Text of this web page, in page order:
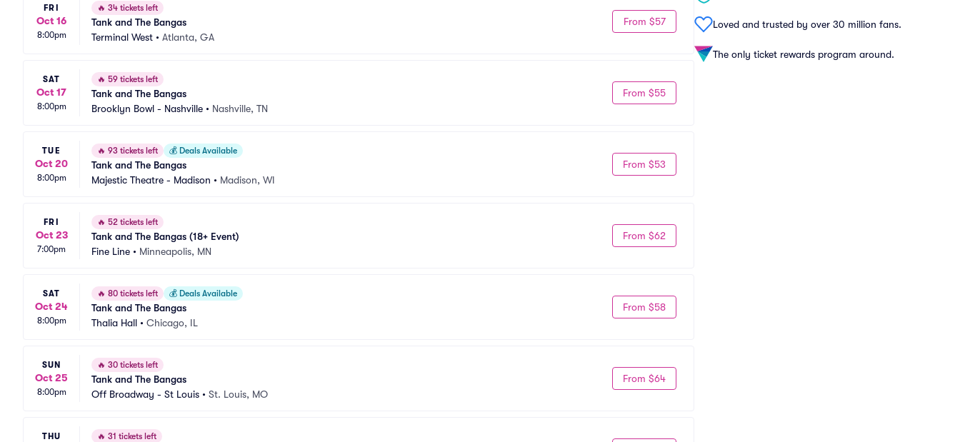
Loved and trusted by over 30 million fans.
The only ticket rewards program around.
FRI
Oct 16
8:00pm
🔥 34 tickets left
Tank and The Bangas
Terminal West • Atlanta, GA
From $57
SAT
Oct 17
8:00pm
🔥 59 tickets left
Tank and The Bangas
Brooklyn Bowl - Nashville • Nashville, TN
From $55
TUE
Oct 20
8:00pm
🔥 93 tickets left 💰 Deals Available
Tank and The Bangas
Majestic Theatre - Madison • Madison, WI
From $53
FRI
Oct 23
7:00pm
🔥 52 tickets left
Tank and The Bangas (18+ Event)
Fine Line • Minneapolis, MN
From $62
SAT
Oct 24
8:00pm
🔥 80 tickets left 💰 Deals Available
Tank and The Bangas
Thalia Hall • Chicago, IL
From $58
SUN
Oct 25
8:00pm
🔥 30 tickets left
Tank and The Bangas
Off Broadway - St Louis • St. Louis, MO
From $64
THU 🔥 31 tickets left